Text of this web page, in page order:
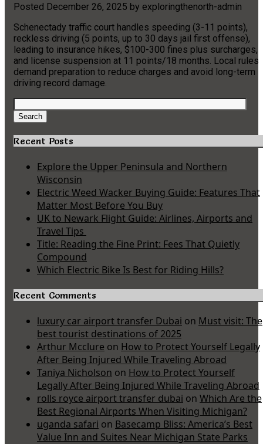
Posted December 26, 2025 by exploringthenorth-admin
Schenectady traffic court handles speeding (3-11 points),
reckless driving (5 points, up to 30 days jail first offense),
leading to insurance hikes, $100-300 fines plus surcharges,
and license suspension at 11 points/18 months. Local rules
demand preparation to reduce charges and avoid long-term
driving record damage.
Search
for:
Search
Recent Posts
Explore the Upper Peninsula and Northern
Wisconsin
Electric Weed Wacker Buying Guide: Features That
Matter Most Before You Buy
UK to Newark Flight Guide: Airlines, Airports and
Travel Tips
Title: Reading the Fine Print: Fees That Quietly
Compound
Which Electric Bike Is Best for Riding Hills?
Recent Comments
luxury car airport transfer Dubai on Must visit: The
best tourist destinations of 2025
Arthur Mcclure on How to Protect Yourself Legally
After Being Injured While Traveling Abroad
Taniya Nicholson on How to Protect Yourself
Legally After Being Injured While Traveling Abroad
rolls royce airport transfer dubai on Which Are the
Best Regional Airports When Visiting Michigan?
uganda safari on Basecamp Bliss: America’s Best
Value Inn and Suites Near Michigan State Parks